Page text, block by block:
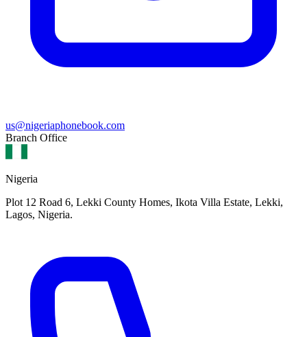
us@nigeriaphonebook.com
Branch Office
Nigeria
Plot 12 Road 6, Lekki County Homes, Ikota Villa Estate, Lekki,
Lagos, Nigeria.